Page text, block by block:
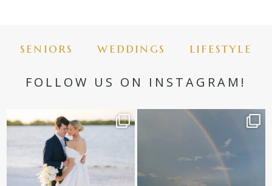
seniors weddings lifestyle
FOLLOW US ON INSTAGRAM!
✨golden hour✨
@amberjaneweddings
32
Still not over this double rainbow for
Kennedy +